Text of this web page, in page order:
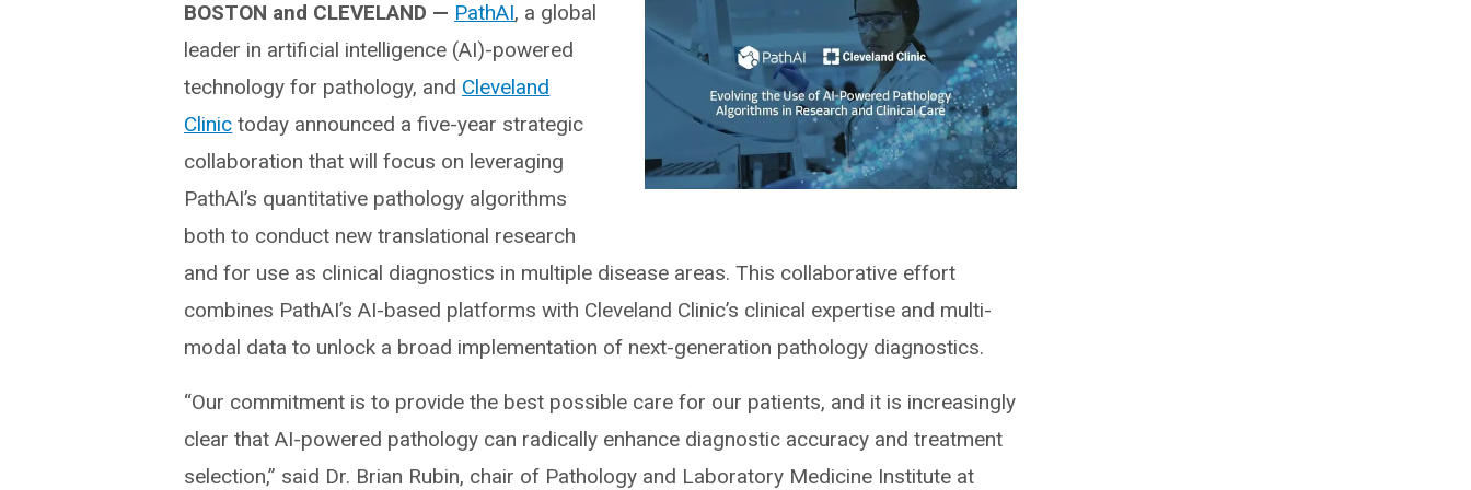
BOSTON and CLEVELAND — PathAI, a global
leader in artificial intelligence (AI)-powered
technology for pathology, and Cleveland
Clinic today announced a five-year strategic
collaboration that will focus on leveraging
PathAI’s quantitative pathology algorithms
both to conduct new translational research
and for use as clinical diagnostics in multiple disease areas. This collaborative effort
combines PathAI’s AI-based platforms with Cleveland Clinic’s clinical expertise and multi-
modal data to unlock a broad implementation of next-generation pathology diagnostics.
“Our commitment is to provide the best possible care for our patients, and it is increasingly
clear that AI-powered pathology can radically enhance diagnostic accuracy and treatment
selection,” said Dr. Brian Rubin, chair of Pathology and Laboratory Medicine Institute at